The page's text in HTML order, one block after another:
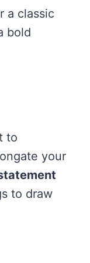
a classic
bold
to
your
to draw